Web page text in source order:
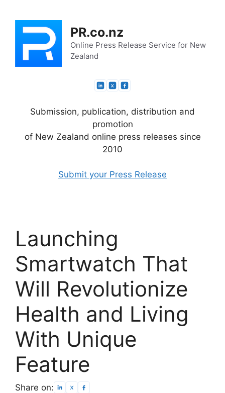
content
PR.co.nz
Online Press Release Service for New
Zealand
Submission, publication, distribution and
promotion
of New Zealand online press releases since
2010
Submit your Press Release
Launching
Smartwatch That
Will Revolutionize
Health and Living
With Unique
Feature
Share on: